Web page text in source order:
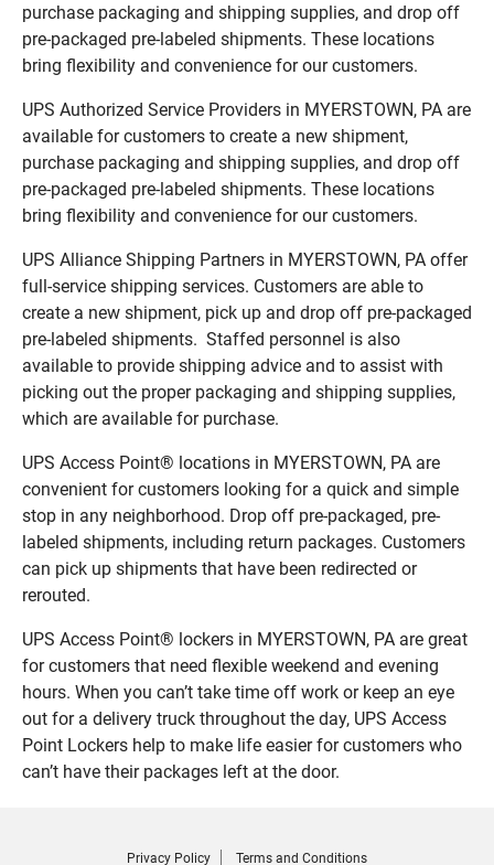
purchase packaging and shipping supplies, and drop off
pre-packaged pre-labeled shipments. These locations
bring flexibility and convenience for our customers.
UPS Authorized Service Providers in MYERSTOWN, PA are
available for customers to create a new shipment,
purchase packaging and shipping supplies, and drop off
pre-packaged pre-labeled shipments. These locations
bring flexibility and convenience for our customers.
UPS Alliance Shipping Partners in MYERSTOWN, PA offer
full-service shipping services. Customers are able to
create a new shipment, pick up and drop off pre-packaged
pre-labeled shipments. Staffed personnel is also
available to provide shipping advice and to assist with
picking out the proper packaging and shipping supplies,
which are available for purchase.
UPS Access Point® locations in MYERSTOWN, PA are
convenient for customers looking for a quick and simple
stop in any neighborhood. Drop off pre-packaged, pre-
labeled shipments, including return packages. Customers
can pick up shipments that have been redirected or
rerouted.
UPS Access Point® lockers in MYERSTOWN, PA are great
for customers that need flexible weekend and evening
hours. When you can’t take time off work or keep an eye
out for a delivery truck throughout the day, UPS Access
Point Lockers help to make life easier for customers who
can’t have their packages left at the door.
Privacy Policy Terms and Conditions